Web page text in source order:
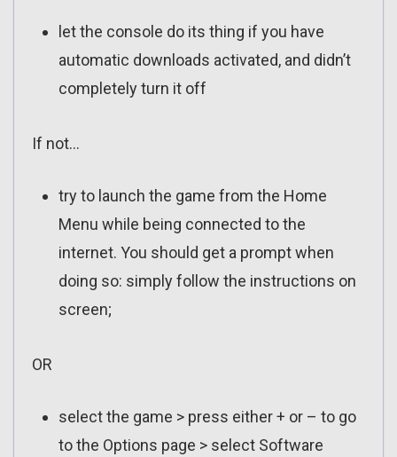
let the console do its thing if you have
automatic downloads activated, and didn’t
completely turn it off
If not…
try to launch the game from the Home
Menu while being connected to the
internet. You should get a prompt when
doing so: simply follow the instructions on
screen;
OR
select the game > press either + or – to go
to the Options page > select Software